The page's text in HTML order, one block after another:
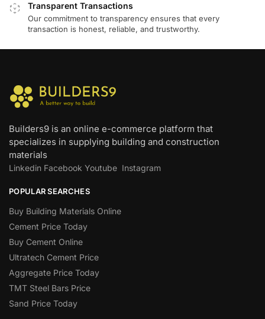
Transparent Transactions
Our commitment to transparency ensures that every
transaction is honest, reliable, and trustworthy.
Builders9 is an online e-commerce platform that
specializes in supplying building and construction
materials
Linkedin Facebook Youtube Instagram
POPULAR SEARCHES
Buy Building Materials Online
Cement Price Today
Buy Cement Online
Ultratech Cement Price
Aggregate Price Today
TMT Steel Bars Price
Sand Price Today